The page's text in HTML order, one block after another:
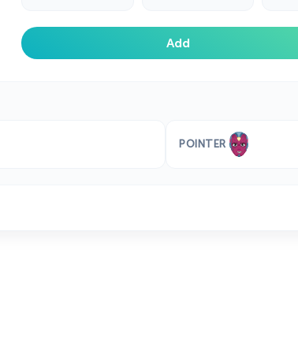
Add
POINTER